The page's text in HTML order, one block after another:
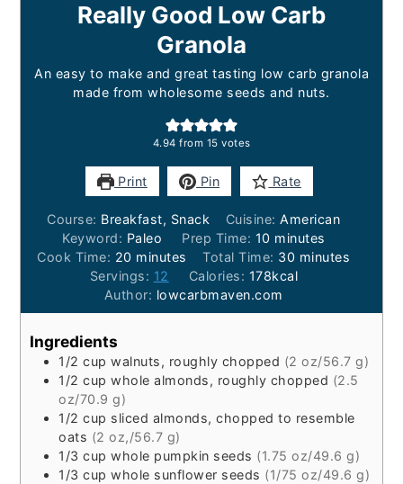
Really Good Low Carb
Granola
An easy to make and great tasting low carb granola
made from wholesome seeds and nuts.
4.94 from 15 votes
Print Pin Rate
Course: Breakfast, Snack Cuisine:American
Keyword: Paleo Prep Time: 10 minutes
minutes
Cook Time: 20 minutes
minutes Total Time: 30 minutes
minutes
Servings: 12 Calories: 178kcal
Author: lowcarbmaven.com
Ingredients
1/2 cup walnuts, roughly chopped (2 oz/56.7 g)
1/2 cup whole almonds, roughly chopped (2.5
oz/70.9 g)
1/2 cup sliced almonds, chopped to resemble
oats (2 oz,/56.7 g)
1/3 cup whole pumpkin seeds (1.75 oz/49.6 g)
1/3 cup whole sunflower seeds (1/75 oz/49.6 g)